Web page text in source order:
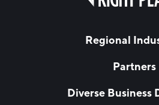
Regional
Partners
Diverse Business